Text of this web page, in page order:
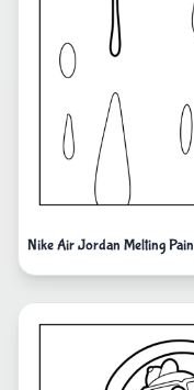
Nike Air Jordan Melting